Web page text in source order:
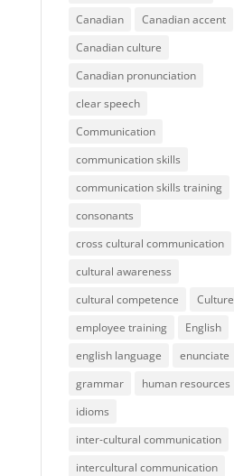
Canadian
Canadian accent
Canadian culture
Canadian pronunciation
clear speech
Communication
communication skills
communication skills training
consonants
cross cultural communication
cultural awareness
cultural competence
Culture
employee training
English
english language
enunciate
grammar
human resources
idioms
inter-cultural communication
intercultural communication